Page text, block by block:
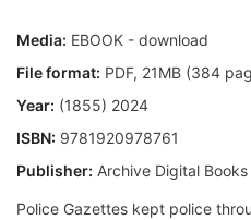
Media: EBOOK - download
File format: PDF, 21MB (384
Year: (1855) 2024
ISBN: 9781920978761
Publisher: Archive Digital
Police Gazettes kept police